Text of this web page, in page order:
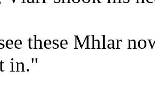
these Mhlar
in."